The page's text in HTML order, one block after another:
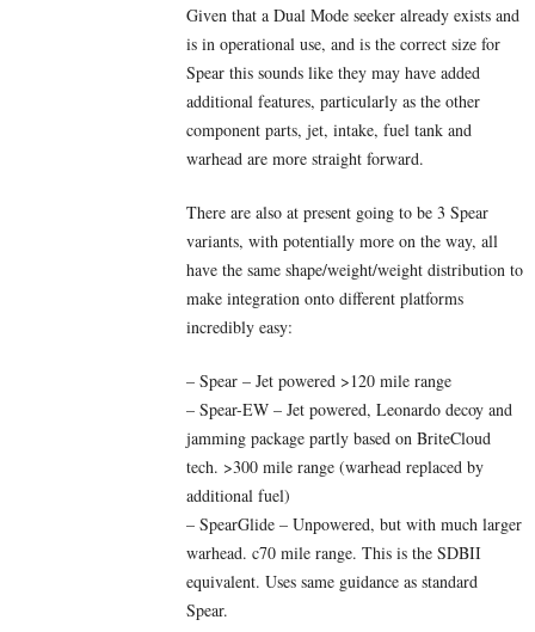
Given that a Dual Mode seeker already exists and
is in operational use, and is the correct size for
Spear this sounds like they may have added
additional features, particularly as the other
component parts, jet, intake, fuel tank and
warhead are more straight forward.
There are also at present going to be 3 Spear
variants, with potentially more on the way, all
have the same shape/weight/weight distribution to
make integration onto different platforms
incredibly easy:
– Spear – Jet powered >120 mile range
– Spear-EW – Jet powered, Leonardo decoy and
jamming package partly based on BriteCloud
tech. >300 mile range (warhead replaced by
additional fuel)
– SpearGlide – Unpowered, but with much larger
warhead. c70 mile range. This is the SDBII
equivalent. Uses same guidance as standard
Spear.